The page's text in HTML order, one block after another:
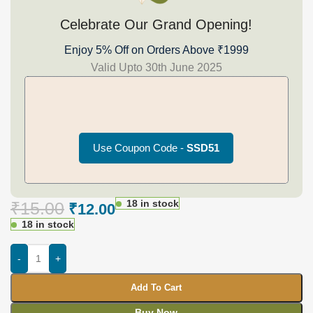
Celebrate Our Grand Opening!
Enjoy 5% Off on Orders Above ₹1999
Valid Upto 30th June 2025
Use Coupon Code -SSD51
₹15.00 ₹12.00
18 in stock
18 in stock
- +
Add To Cart